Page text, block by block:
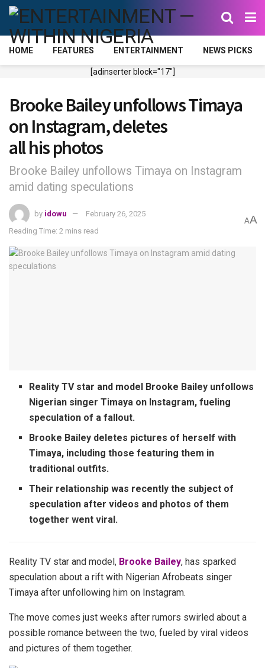
HOME FEATURES ENTERTAINMENT NEWS PICKS
[adinserter block="17"]
Brooke Bailey unfollows Timaya
on Instagram, deletes
all his photos
Brooke Bailey unfollows Timaya on Instagram
amid dating speculations
by idowu
February 26, 2025
Reading Time: 2 mins read
AA
Reality TV star and model Brooke Bailey unfollows
Nigerian singer Timaya on Instagram, fueling
speculation of a fallout.
Brooke Bailey deletes pictures of herself with
Timaya, including those featuring them in
traditional outfits.
Their relationship was recently the subject of
speculation after videos and photos of them
together went viral.
Reality TV star and model, Brooke Bailey, has sparked
speculation about a rift with Nigerian Afrobeats singer
Timaya after unfollowing him on Instagram.
The move comes just weeks after rumors swirled about a
possible romance between the two, fueled by viral videos
and pictures of them together.